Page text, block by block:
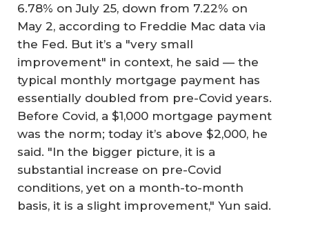
6.78% on July 25, down from 7.22% on
May 2, according to Freddie Mac data via
the Fed. But it’s a "very small
improvement" in context, he said — the
typical monthly mortgage payment has
essentially doubled from pre-Covid years.
Before Covid, a $1,000 mortgage payment
was the norm; today it’s above $2,000, he
said. "In the bigger picture, it is a
substantial increase on pre-Covid
conditions, yet on a month-to-month
basis, it is a slight improvement," Yun said.